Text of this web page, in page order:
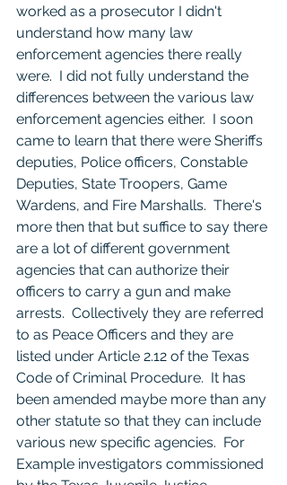
worked as a prosecutor I didn't
understand how many law
enforcement agencies there really
were.  I did not fully understand the
differences between the various law
enforcement agencies either.  I soon
came to learn that there were Sheriffs
deputies, Police officers, Constable
Deputies, State Troopers, Game
Wardens, and Fire Marshalls.  There's
more then that but suffice to say there
are a lot of different government
agencies that can authorize their
officers to carry a gun and make
arrests.  Collectively they are referred
to as Peace Officers and they are
listed under Article 2.12 of the Texas
Code of Criminal Procedure.  It has
been amended maybe more than any
other statute so that they can include
various new specific agencies.  For
Example investigators commissioned